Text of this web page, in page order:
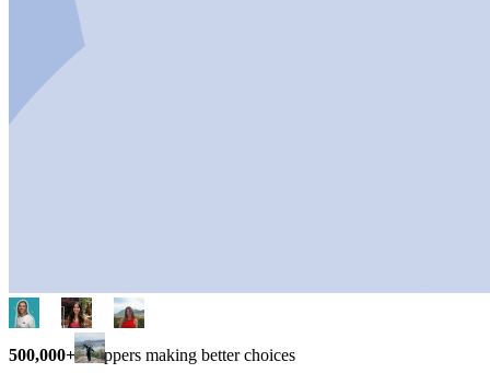
500,000+ shoppers making better choices